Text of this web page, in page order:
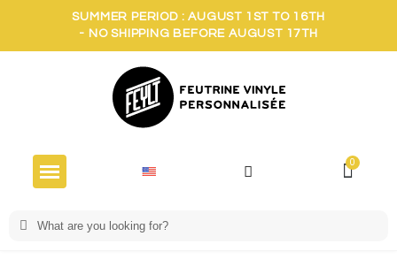
SUMMER PERIOD : AUGUST 1ST TO 16TH
- NO SHIPPING BEFORE AUGUST 17TH